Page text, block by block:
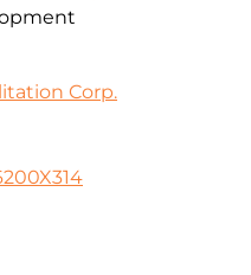
Corp.